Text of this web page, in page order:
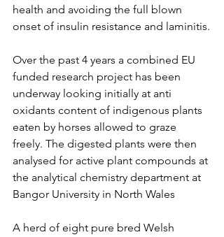
health and avoiding the full blown
onset of insulin resistance and laminitis.
Over the past 4 years a combined EU
funded research project has been
underway looking initially at anti
oxidants content of indigenous plants
eaten by horses allowed to graze
freely. The digested plants were then
analysed for active plant compounds at
the analytical chemistry department at
Bangor University in North Wales
A herd of eight pure bred Welsh